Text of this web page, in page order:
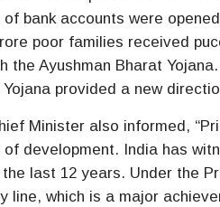
of bank accounts were
poor families received
the Ayushman Bharat
Yojana provided a new
Minister also informed,
of development. India has
the last 12 years. Under the
line, which is a major